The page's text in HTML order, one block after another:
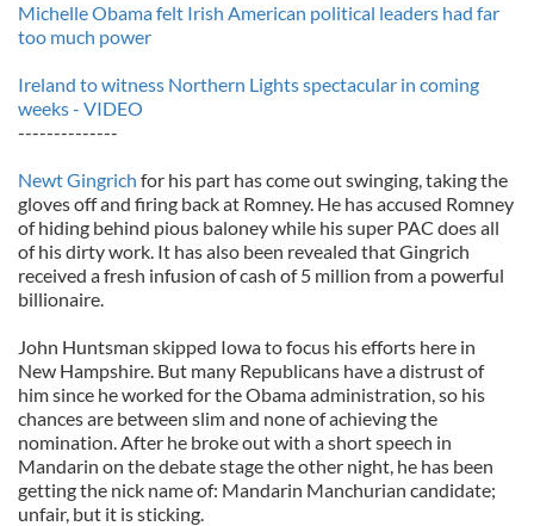
Michelle Obama felt Irish American political leaders had far
too much power
Ireland to witness Northern Lights spectacular in coming
weeks - VIDEO
--------------
Newt Gingrich for his part has come out swinging, taking the
gloves off and firing back at Romney. He has accused Romney
of hiding behind pious baloney while his super PAC does all
of his dirty work. It has also been revealed that Gingrich
received a fresh infusion of cash of 5 million from a powerful
billionaire.
John Huntsman skipped Iowa to focus his efforts here in
New Hampshire. But many Republicans have a distrust of
him since he worked for the Obama administration, so his
chances are between slim and none of achieving the
nomination. After he broke out with a short speech in
Mandarin on the debate stage the other night, he has been
getting the nick name of: Mandarin Manchurian candidate;
unfair, but it is sticking.